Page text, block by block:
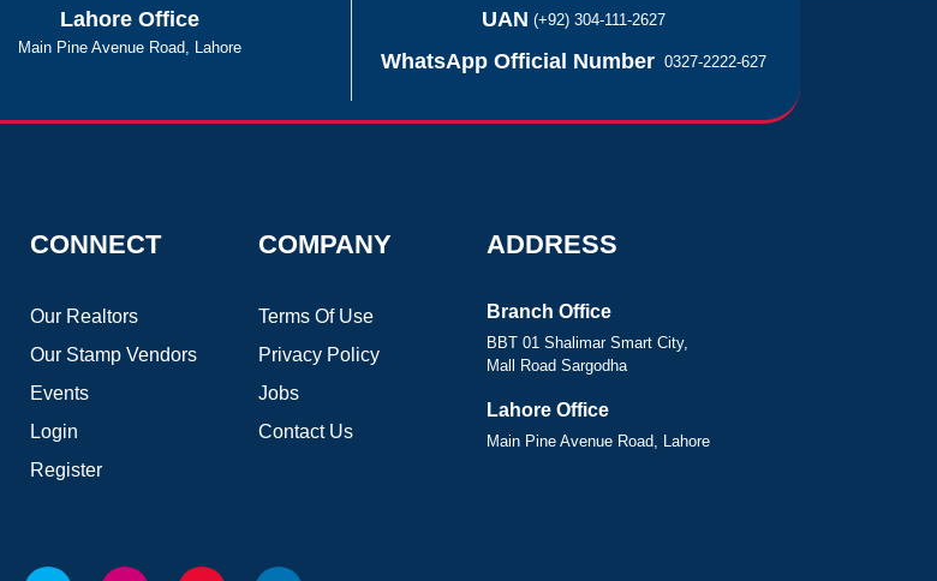
Lahore Office
Main Pine Avenue Road, Lahore
UAN (+92) 304-111-2627
WhatsApp Official Number 0327-2222-627
CONNECT
Our Realtors
Our Stamp Vendors
Events
Login
Register
COMPANY
Terms Of Use
Privacy Policy
Jobs
Contact Us
ADDRESS
Branch Office
BBT 01 Shalimar Smart City,
Mall Road Sargodha
Lahore Office
Main Pine Avenue Road, Lahore